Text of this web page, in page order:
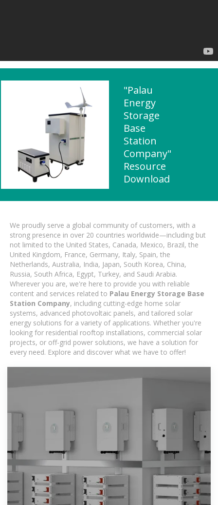
"Palau
Energy
Storage
Base
Station
Company"
Resource
Download
We proudly serve a global community of customers, with a
strong presence in over 20 countries worldwide—including but
not limited to the United States, Canada, Mexico, Brazil, the
United Kingdom, France, Germany, Italy, Spain, the
Netherlands, Australia, India, Japan, South Korea, China,
Russia, South Africa, Egypt, Turkey, and Saudi Arabia.
Wherever you are, we're here to provide you with reliable
content and services related to Palau Energy Storage Base
Station Company, including cutting-edge home solar
systems, advanced photovoltaic panels, and tailored solar
energy solutions for a variety of applications. Whether you're
looking for residential rooftop installations, commercial solar
projects, or off-grid power solutions, we have a solution for
every need. Explore and discover what we have to offer!